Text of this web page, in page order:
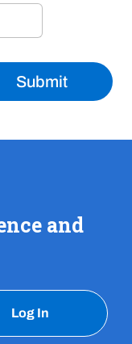
Submit
and
Log In